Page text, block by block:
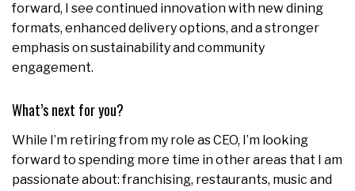
forward, I see continued innovation with new dining
formats, enhanced delivery options, and a stronger
emphasis on sustainability and community
engagement.
What’s next for you?
While I’m retiring from my role as CEO, I’m looking
forward to spending more time in other areas that I am
passionate about: franchising, restaurants, music and